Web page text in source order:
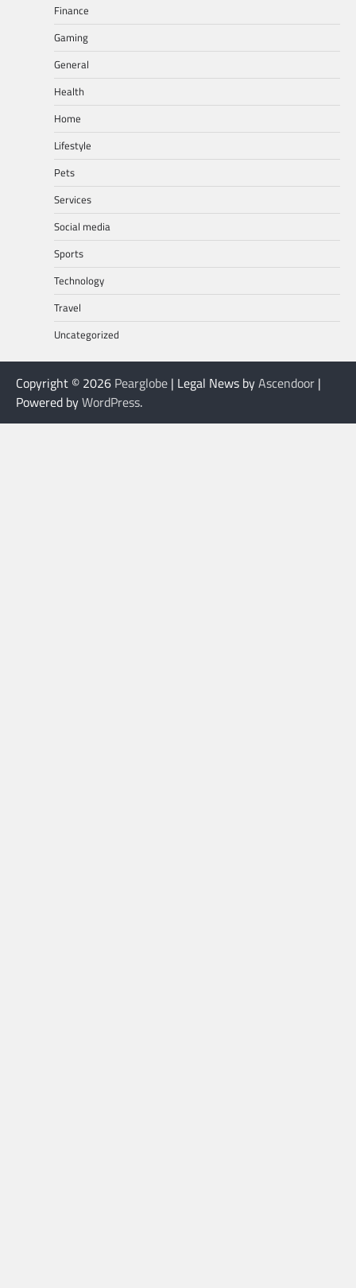
Finance
Gaming
General
Health
Home
Lifestyle
Pets
Services
Social media
Sports
Technology
Travel
Uncategorized
Copyright © 2026 Pearglobe | Legal News byAscendoor |
Powered byWordPress.